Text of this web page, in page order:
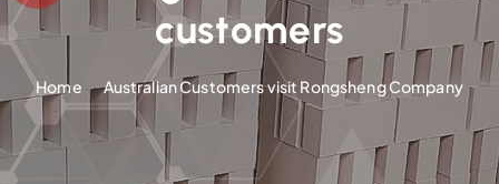
customers
Home Australian Customers visit Rongsheng Company